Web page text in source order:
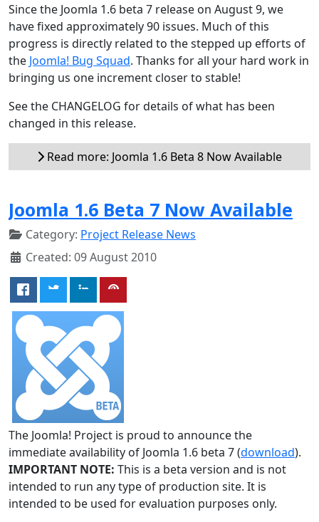
Since the Joomla 1.6 beta 7 release on August 9, we
have fixed approximately 90 issues. Much of this
progress is directly related to the stepped up efforts of
the Joomla! Bug Squad. Thanks for all your hard work in
bringing us one increment closer to stable!
See the CHANGELOG for details of what has been
changed in this release.
Read more: Joomla 1.6 Beta 8 Now Available
Joomla 1.6 Beta 7 Now Available
Category: Project Release News
Created: 09 August 2010
The Joomla! Project is proud to announce the
immediate availability of Joomla 1.6 beta 7 (download).
IMPORTANT NOTE: This is a beta version and is not
intended to run any type of production site. It is
intended to be used for evaluation purposes only.